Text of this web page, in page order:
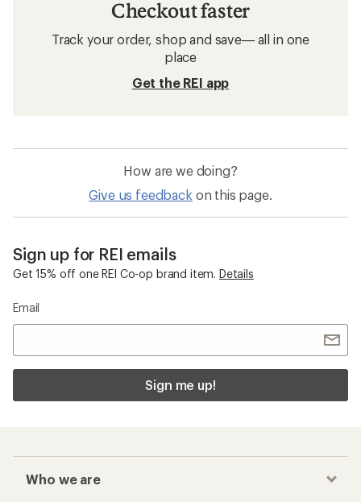
Checkout faster
Track your order, shop and save— all in one
place
Get the REI app
How are we doing?
Give us feedback on this page.
Sign up for REI emails
Get 15% off one REI Co-op brand item. Details
Email
Sign me up!
Who we are